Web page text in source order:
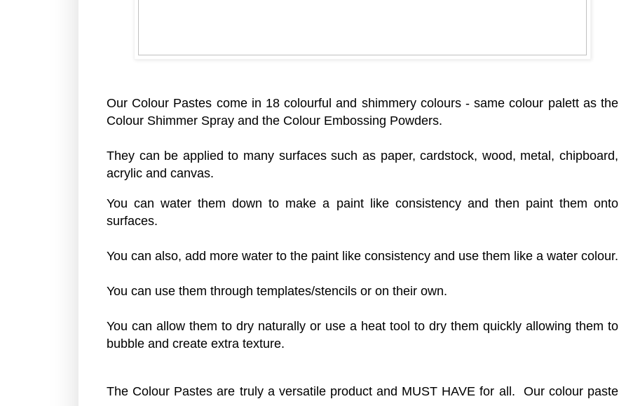
Our Colour Pastes come in 18 colourful and shimmery colours - same colour palett as the
Colour Shimmer Spray and the Colour Embossing Powders.
They can be applied to many surfaces such as paper, cardstock, wood, metal, chipboard,
acrylic and canvas.
You can water them down to make a paint like consistency and then paint them onto
surfaces.
You can also, add more water to the paint like consistency and use them like a water colour.
You can use them through templates/stencils or on their own.
You can allow them to dry naturally or use a heat tool to dry them quickly allowing them to
bubble and create extra texture.
The Colour Pastes are truly a versatile product and MUST HAVE for all. Our colour paste